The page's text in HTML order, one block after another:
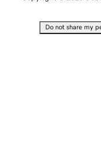
Do not share my